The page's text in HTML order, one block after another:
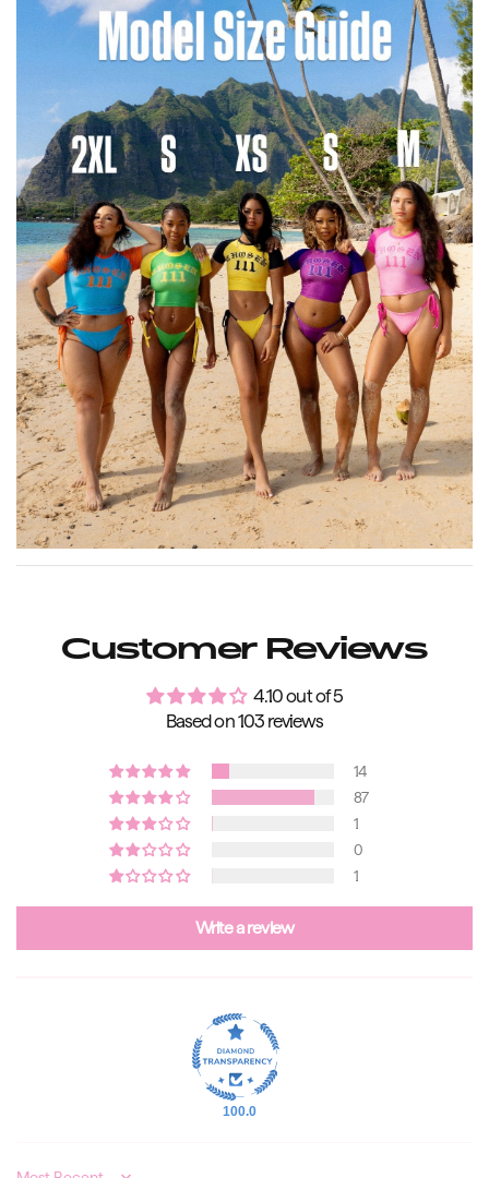
Customer Reviews
4.10 out of 5
Based on 103 reviews
14
87
1
0
1
Write a review
100.0